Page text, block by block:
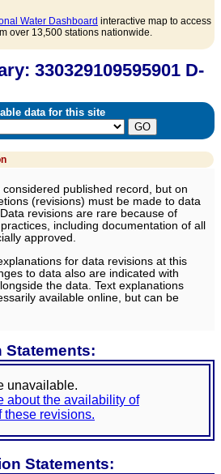
Water Dashboard interactive map to access
over 13,500 stations nationwide.
330329109595901 D-
data for this site
published record, but on
(revisions) must be made to data
revisions are rare because of
including documentation of all
approved.
for data revisions at this
to data also are indicated with
the data. Text explanations
available online, but can be
Statements:
unavailable.
about the availability of
these revisions.
Statements: